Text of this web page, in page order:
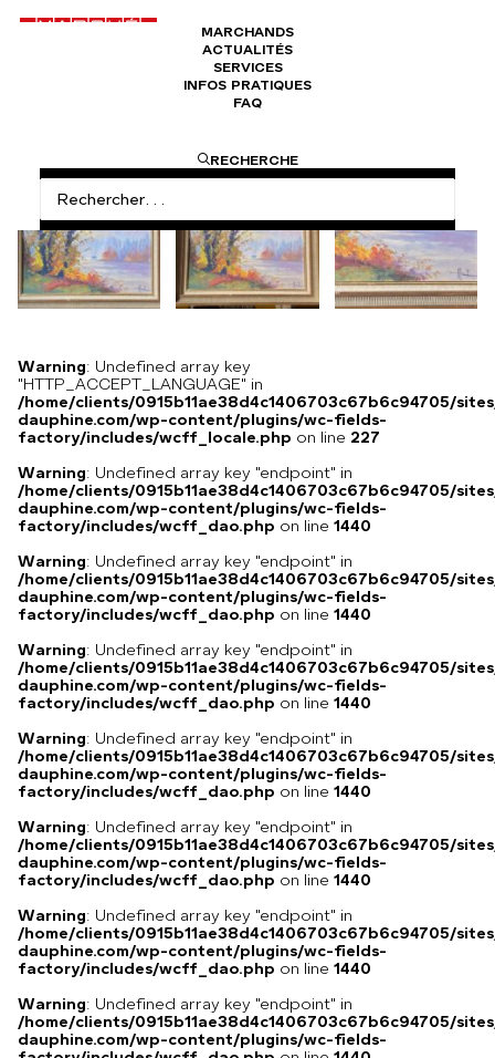
MARCHANDS
ACTUALITÉS
SERVICES
INFOS PRATIQUES
FAQ
RECHERCHE
Boucles de la seine autour de Rouen de
Warning: Undefined array key
"HTTP_ACCEPT_LANGUAGE" in
/home/clients/0915b11ae38d4c1406703c67b6c94705/
dauphine.com/wp-content/plugins/wc-fields-
factory/includes/wcff_locale.php on line 227
Warning: Undefined array key "endpoint" in
/home/clients/0915b11ae38d4c1406703c67b6c94705/
dauphine.com/wp-content/plugins/wc-fields-
factory/includes/wcff_dao.php on line 1440
Warning: Undefined array key "endpoint" in
/home/clients/0915b11ae38d4c1406703c67b6c94705/
dauphine.com/wp-content/plugins/wc-fields-
factory/includes/wcff_dao.php on line 1440
Warning: Undefined array key "endpoint" in
/home/clients/0915b11ae38d4c1406703c67b6c94705/
dauphine.com/wp-content/plugins/wc-fields-
factory/includes/wcff_dao.php on line 1440
Warning: Undefined array key "endpoint" in
/home/clients/0915b11ae38d4c1406703c67b6c94705/
dauphine.com/wp-content/plugins/wc-fields-
factory/includes/wcff_dao.php on line 1440
Warning: Undefined array key "endpoint" in
/home/clients/0915b11ae38d4c1406703c67b6c94705/
dauphine.com/wp-content/plugins/wc-fields-
factory/includes/wcff_dao.php on line 1440
Warning: Undefined array key "endpoint" in
/home/clients/0915b11ae38d4c1406703c67b6c94705/
dauphine.com/wp-content/plugins/wc-fields-
factory/includes/wcff_dao.php on line 1440
Warning: Undefined array key "endpoint" in
/home/clients/0915b11ae38d4c1406703c67b6c94705/
dauphine.com/wp-content/plugins/wc-fields-